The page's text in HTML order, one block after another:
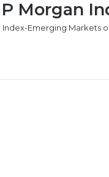
Morgan
Emerging Markets